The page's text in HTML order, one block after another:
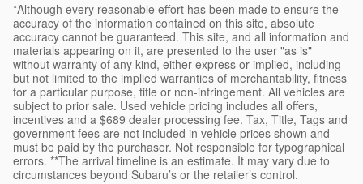
*Although every reasonable effort has been made to ensure the
accuracy of the information contained on this site, absolute
accuracy cannot be guaranteed. This site, and all information and
materials appearing on it, are presented to the user "as is"
without warranty of any kind, either express or implied, including
but not limited to the implied warranties of merchantability, fitness
for a particular purpose, title or non-infringement. All vehicles are
subject to prior sale. Used vehicle pricing includes all offers,
incentives and a $689 dealer processing fee. Tax, Title, Tags and
government fees are not included in vehicle prices shown and
must be paid by the purchaser. Not responsible for typographical
errors. **The arrival timeline is an estimate. It may vary due to
circumstances beyond Subaru’s or the retailer’s control.